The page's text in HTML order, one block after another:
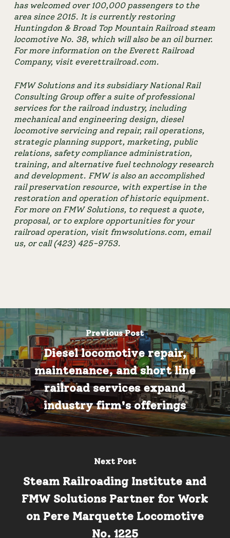
has welcomed over 100,000 passengers to the
area since 2015. It is currently restoring
Huntingdon & Broad Top Mountain Railroad steam
locomotive No. 38, which will also be an oil burner.
For more information on the Everett Railroad
Company, visit everettrailroad.com.
FMW Solutions and its subsidiary National Rail
Consulting Group offer a suite of professional
services for the railroad industry, including
mechanical and engineering design, diesel
locomotive servicing and repair, rail operations,
strategic planning support, marketing, public
relations, safety compliance administration,
training, and alternative fuel technology research
and development. FMW is also an accomplished
rail preservation resource, with expertise in the
restoration and operation of historic equipment
For more on FMW Solutions, to request a quote,
proposal, or to explore opportunities for your
railroad operation, visit fmwsolutions.com, email
us, or call (423) 425-9753.
Previous Post
Diesel locomotive repair,
maintenance, and short line
railroad services expand
industry firm's offerings
Next Post
Steam Railroading Institute and
FMW Solutions Partner for Work
on Pere Marquette Locomotive
No. 1225